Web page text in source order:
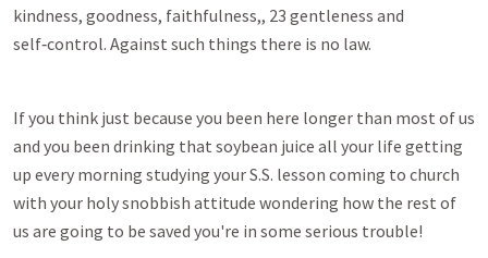
kindness, goodness, faithfulness,, 23 gentleness and
self‑control. Against such things there is no law.
If you think just because you been here longer than most of us
and you been drinking that soybean juice all your life getting
up every morning studying your S.S. lesson coming to church
with your holy snobbish attitude wondering how the rest of
us are going to be saved you're in some serious trouble!